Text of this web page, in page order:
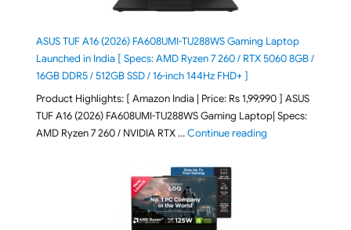
ASUS TUF A16 (2026) FA608UMI-TU288WS Gaming Laptop
Launched in India [ Specs: AMD Ryzen 7 260 / RTX 5060 8GB /
16GB DDR5 / 512GB SSD / 16-inch 144Hz FHD+ ]
Product Highlights: [ Amazon India | Price: Rs 1,99,990 ] ASUS
TUF A16 (2026) FA608UMI-TU288WS Gaming Laptop| Specs:
AMD Ryzen 7 260 / NVIDIA RTX …Continue reading"ASUS TUF A16